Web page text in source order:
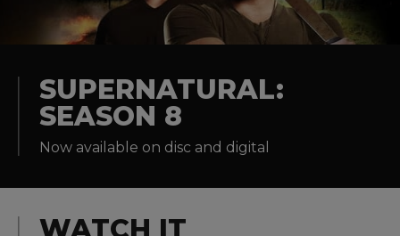
Collections
Experiences
SUPERNATURAL:
SEASON 8
Now available on disc and digital
WATCH IT